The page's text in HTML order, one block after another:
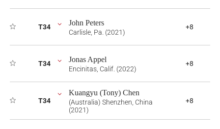
T34 John Peters
Carlisle, Pa. (2021)
+8
T34 Jonas Appel
Encinitas, Calif. (2022)
+8
T34
Kuangyu (Tony) Chen
(Australia) Shenzhen, China
(2021)
+8